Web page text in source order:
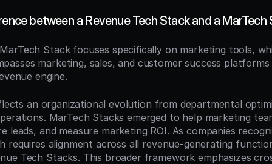
between a Revenue Tech Stack and a MarTech
Stack focuses specifically on marketing tools,
marketing, sales, and customer success
engine.
an organizational evolution from departmental
MarTech Stacks emerged to help marketing
leads, and measure marketing ROI. As companies
requires alignment across all revenue-generating
Tech Stacks. This broader framework emphasizes